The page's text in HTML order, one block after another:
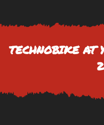
TECHNOBIKE AT